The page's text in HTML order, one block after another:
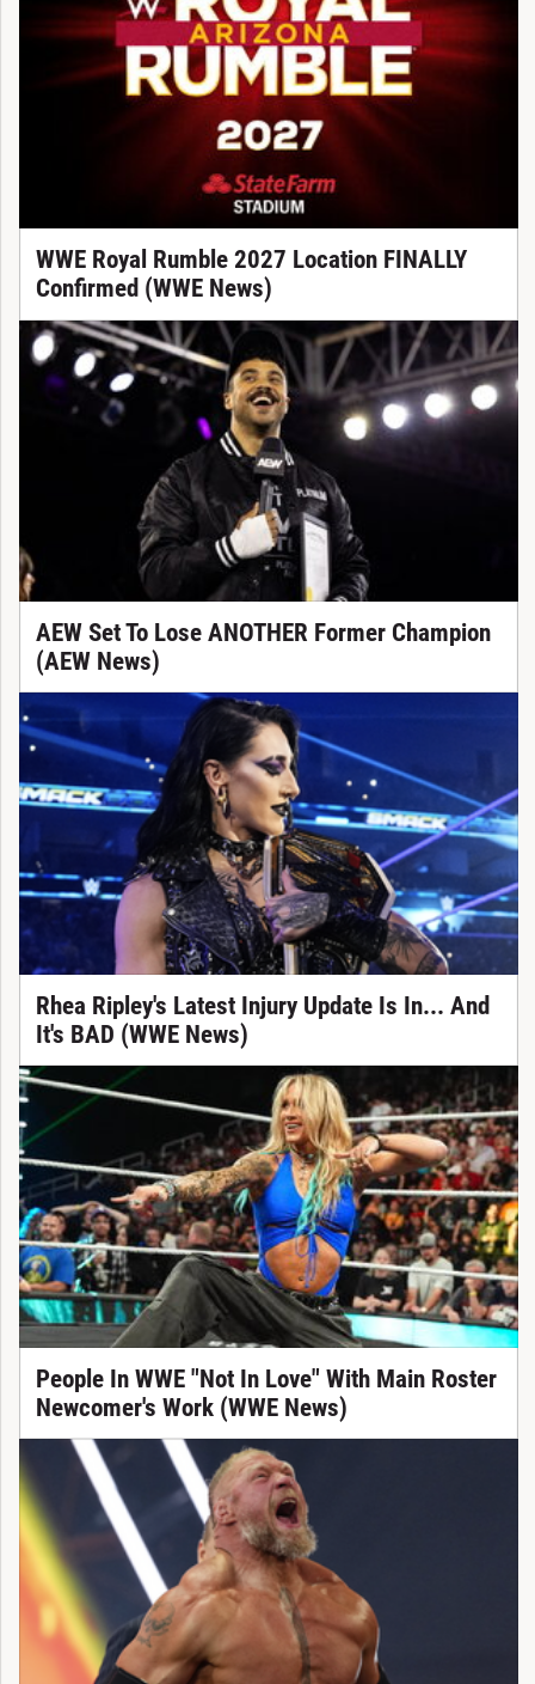
WWE Royal Rumble 2027 Location FINALLY
Confirmed (WWE News)
AEW Set To Lose ANOTHER Former Champion
(AEW News)
Rhea Ripley's Latest Injury Update Is In... And
It's BAD (WWE News)
People In WWE "Not In Love" With Main Roster
Newcomer's Work (WWE News)